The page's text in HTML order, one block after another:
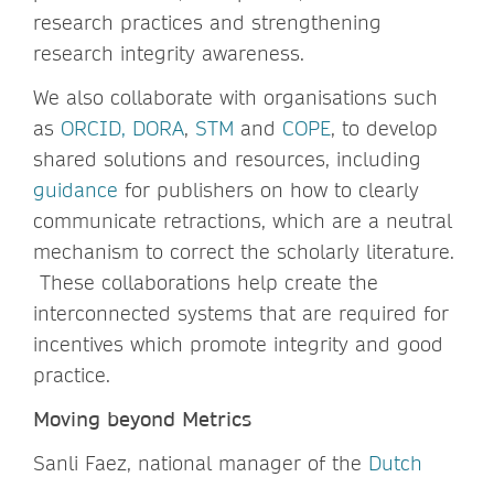
research practices and strengthening
research integrity awareness.
We also collaborate with organisations such
as ORCID, DORA, STM and COPE, to develop
shared solutions and resources, including
guidance for publishers on how to clearly
communicate retractions, which are a neutral
mechanism to correct the scholarly literature.
These collaborations help create the
interconnected systems that are required for
incentives which promote integrity and good
practice.
Moving beyond Metrics
Sanli Faez, national manager of the Dutch